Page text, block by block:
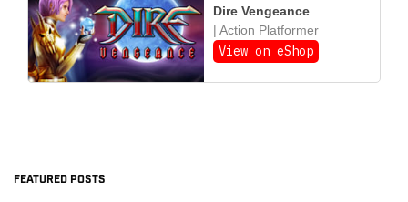
Dire Vengeance
| Action Platformer
View on eShop
FEATURED POSTS